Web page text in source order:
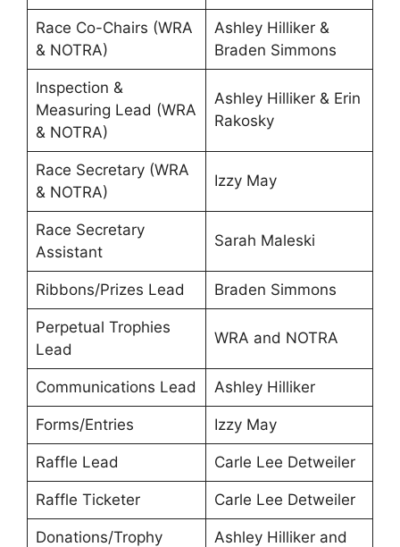
Race Co-Chairs (WRA
& NOTRA)
Ashley Hilliker &
Braden Simmons
Inspection &
Measuring Lead (WRA
& NOTRA)
Ashley Hilliker & Erin
Rakosky
Race Secretary (WRA
& NOTRA)
Izzy May
Race Secretary
Assistant
Sarah Maleski
Ribbons/Prizes Lead Braden Simmons
Perpetual Trophies
Lead
WRA and NOTRA
Communications Lead Ashley Hilliker
Forms/Entries Izzy May
Raffle Lead Carle Lee Detweiler
Raffle Ticketer Carle Lee Detweiler
Donations/Trophy
Ashley Hilliker and